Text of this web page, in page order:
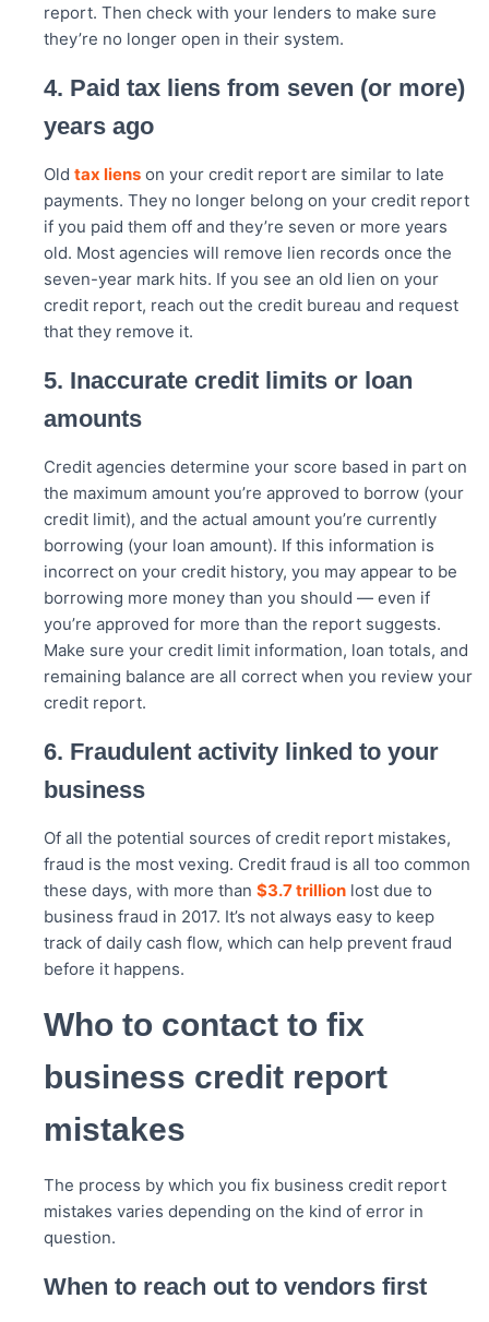
report. Then check with your lenders to make sure
they’re no longer open in their system.
4. Paid tax liens from seven (or more)
years ago
Old tax liens on your credit report are similar to late
payments. They no longer belong on your credit report
if you paid them off and they’re seven or more years
old. Most agencies will remove lien records once the
seven-year mark hits. If you see an old lien on your
credit report, reach out the credit bureau and request
that they remove it.
5. Inaccurate credit limits or loan
amounts
Credit agencies determine your score based in part on
the maximum amount you’re approved to borrow (your
credit limit), and the actual amount you’re currently
borrowing (your loan amount). If this information is
incorrect on your credit history, you may appear to be
borrowing more money than you should — even if
you’re approved for more than the report suggests.
Make sure your credit limit information, loan totals, and
remaining balance are all correct when you review your
credit report.
6. Fraudulent activity linked to your
business
Of all the potential sources of credit report mistakes,
fraud is the most vexing. Credit fraud is all too common
these days, with more than $3.7 trillion lost due to
business fraud in 2017. It’s not always easy to keep
track of daily cash flow, which can help prevent fraud
before it happens.
Who to contact to fix
business credit report
mistakes
The process by which you fix business credit report
mistakes varies depending on the kind of error in
question.
When to reach out to vendors first